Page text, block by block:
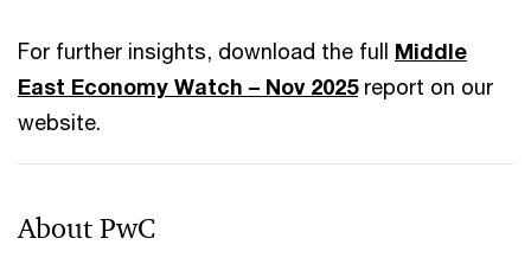
For further insights, download the full Middle
East Economy Watch – Nov 2025report on our
website.
About PwC